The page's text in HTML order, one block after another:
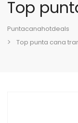
Top
Puntacanahotdeals
Top punta cana